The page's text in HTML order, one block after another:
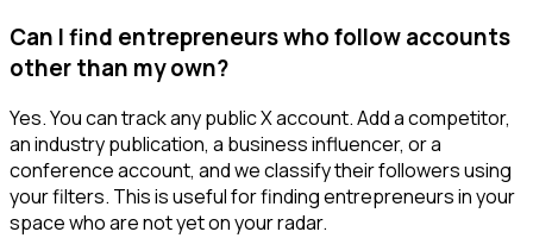
Can I find entrepreneurs who follow accounts
other than my own?
Yes. You can track any public X account. Add a competitor,
an industry publication, a business influencer, or a
conference account, and we classify their followers using
your filters. This is useful for finding entrepreneurs in your
space who are not yet on your radar.